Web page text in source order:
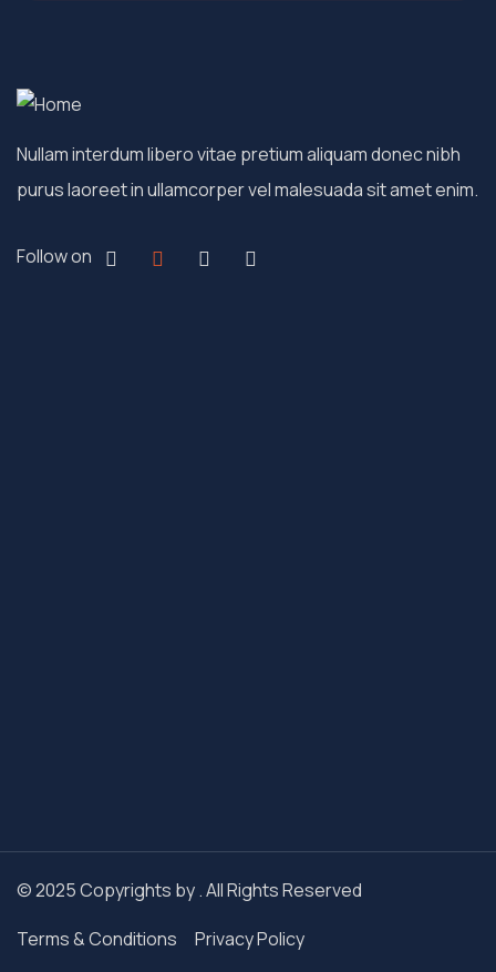
Nullam interdum libero vitae pretium aliquam donec nibh
purus laoreet in ullamcorper vel malesuada sit amet enim.
Follow on
© 2025 Copyrights by . All Rights Reserved
Terms & Conditions
Privacy Policy